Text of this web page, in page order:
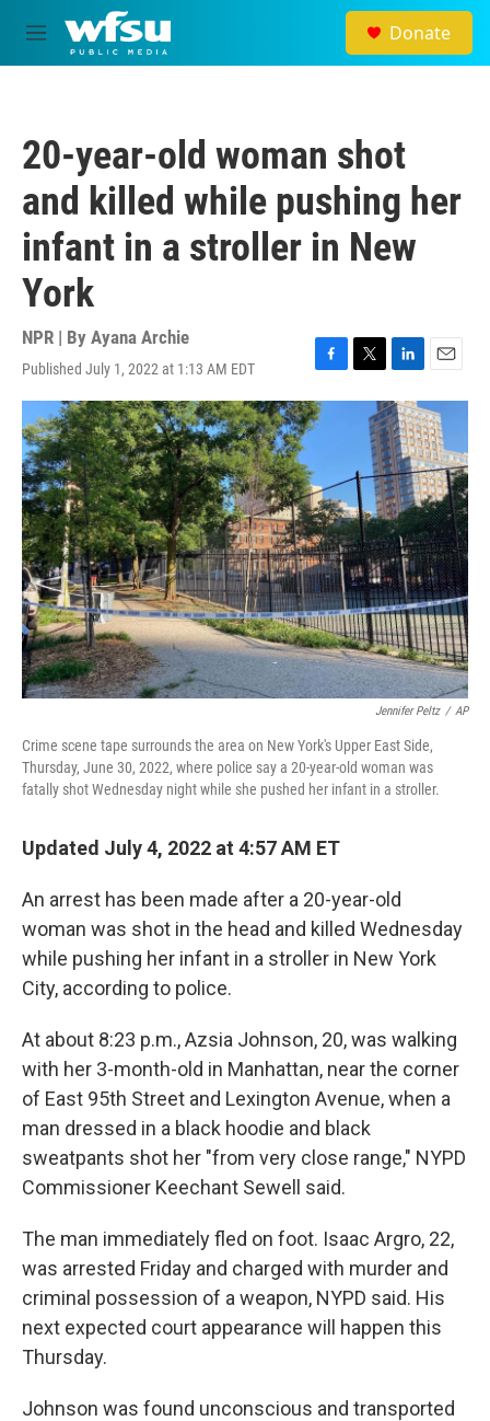
Skip to main content
M
e
Donate
20-year-old woman shot
and killed while pushing her
infant in a stroller in New
York
NPR | By Ayana Archie
Published July 1, 2022 at 1:13 AM EDT
F
a
c
e
o
o
k
T
w
e
r
L
i
n
k
e
d
I
n
E
m
a
i
l
Jennifer Peltz / AP
Crime scene tape surrounds the area on New York's Upper East Side,
Thursday, June 30, 2022, where police say a 20-year-old woman was
fatally shot Wednesday night while she pushed her infant in a stroller.
Updated July 4, 2022 at 4:57 AM ET
An arrest has been made after a 20-year-old
woman was shot in the head and killed Wednesday
while pushing her infant in a stroller in New York
City, according to police.
At about 8:23 p.m., Azsia Johnson, 20, was walking
with her 3-month-old in Manhattan, near the corner
of East 95th Street and Lexington Avenue, when a
man dressed in a black hoodie and black
sweatpants shot her "from very close range," NYPD
Commissioner Keechant Sewell said.
The man immediately fled on foot. Isaac Argro, 22,
was arrested Friday and charged with murder and
criminal possession of a weapon, NYPD said. His
next expected court appearance will happen this
Thursday.
Johnson was found unconscious and transported